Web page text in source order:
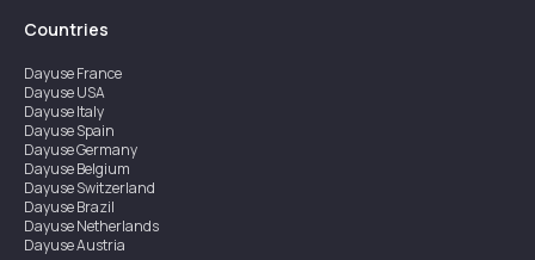
Countries
DayuseFrance
DayuseUSA
DayuseItaly
DayuseSpain
DayuseGermany
DayuseBelgium
DayuseSwitzerland
DayuseBrazil
DayuseNetherlands
DayuseAustria